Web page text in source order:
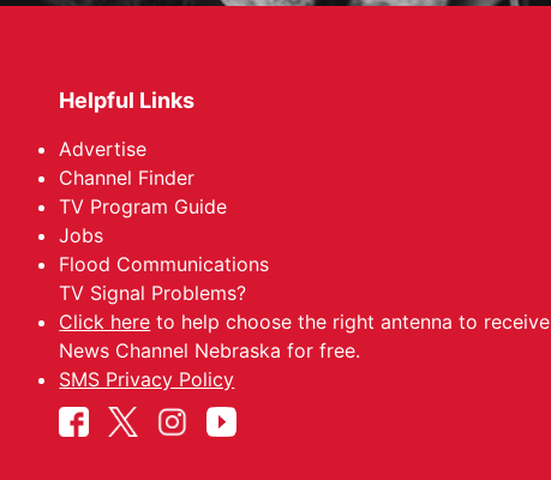
Helpful Links
Advertise
Channel Finder
TV Program Guide
Jobs
Flood Communications
TV Signal Problems?
Click here to help choose the right antenna to receive
News Channel Nebraska for free.
SMS Privacy Policy